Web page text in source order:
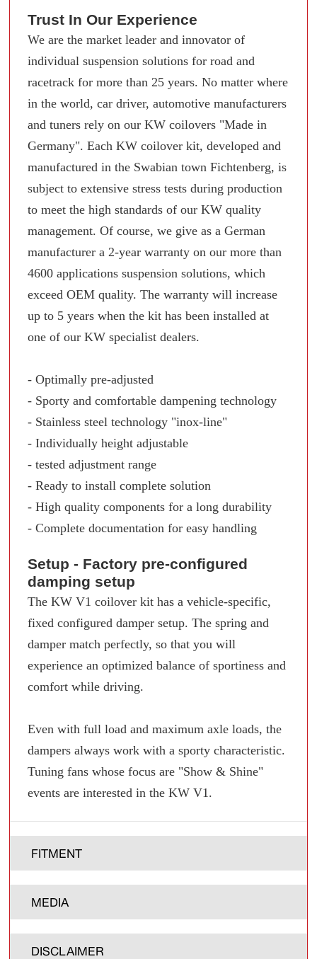
Trust In Our Experience
We are the market leader and innovator of
individual suspension solutions for road and
racetrack for more than 25 years. No matter where
in the world, car driver, automotive manufacturers
and tuners rely on our KW coilovers "Made in
Germany". Each KW coilover kit, developed and
manufactured in the Swabian town Fichtenberg, is
subject to extensive stress tests during production
to meet the high standards of our KW quality
management. Of course, we give as a German
manufacturer a 2-year warranty on our more than
4600 applications suspension solutions, which
exceed OEM quality. The warranty will increase
up to 5 years when the kit has been installed at
one of our KW specialist dealers.
- Optimally pre-adjusted
- Sporty and comfortable dampening technology
- Stainless steel technology "inox-line"
- Individually height adjustable
- tested adjustment range
- Ready to install complete solution
- High quality components for a long durability
- Complete documentation for easy handling
Setup - Factory pre-configured
damping setup
The KW V1 coilover kit has a vehicle-specific,
fixed configured damper setup. The spring and
damper match perfectly, so that you will
experience an optimized balance of sportiness and
comfort while driving.
Even with full load and maximum axle loads, the
dampers always work with a sporty characteristic.
Tuning fans whose focus are "Show & Shine"
events are interested in the KW V1.
FITMENT
MEDIA
DISCLAIMER